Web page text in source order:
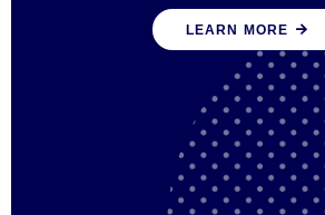
We help states, regions and
trade, investment and
growth
LEARN MORE